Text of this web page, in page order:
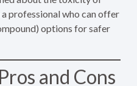
professional who can offer
options for safer
and Cons